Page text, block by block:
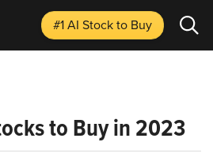
#1 AI Stockto Buy
to Buy in 2023